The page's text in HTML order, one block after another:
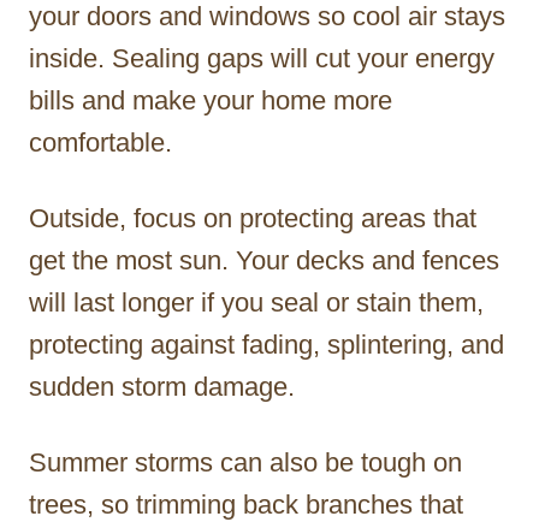
your doors and windows so cool air stays
inside. Sealing gaps will cut your energy
bills and make your home more
comfortable.
Outside, focus on protecting areas that
get the most sun. Your decks and fences
will last longer if you seal or stain them,
protecting against fading, splintering, and
sudden storm damage.
Summer storms can also be tough on
trees, so trimming back branches that